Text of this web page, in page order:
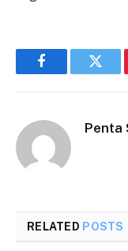
Facebook
Penta
RELATED POSTS